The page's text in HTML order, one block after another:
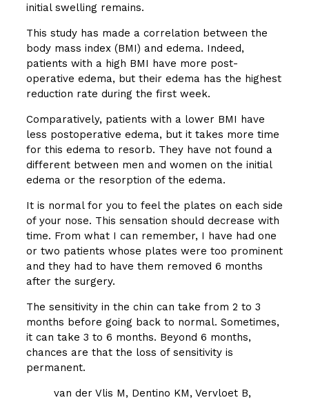
initial swelling remains.
This study has made a correlation between the
body mass index (BMI) and edema. Indeed,
patients with a high BMI have more post-
operative edema, but their edema has the highest
reduction rate during the first week.
Comparatively, patients with a lower BMI have
less postoperative edema, but it takes more time
for this edema to resorb. They have not found a
different between men and women on the initial
edema or the resorption of the edema.
It is normal for you to feel the plates on each side
of your nose. This sensation should decrease with
time. From what I can remember, I have had one
or two patients whose plates were too prominent
and they had to have them removed 6 months
after the surgery.
The sensitivity in the chin can take from 2 to 3
months before going back to normal. Sometimes,
it can take 3 to 6 months. Beyond 6 months,
chances are that the loss of sensitivity is
permanent.
van der Vlis M, Dentino KM, Vervloet B,